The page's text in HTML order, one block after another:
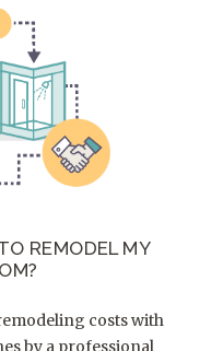
REMODEL MY
costs with
by a professional